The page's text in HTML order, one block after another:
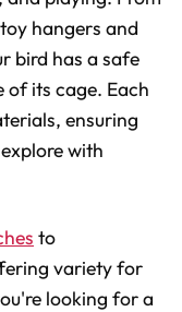
hangers and
bird has a safe
of its cage. Each
ensuring
with
to
variety for
looking for a